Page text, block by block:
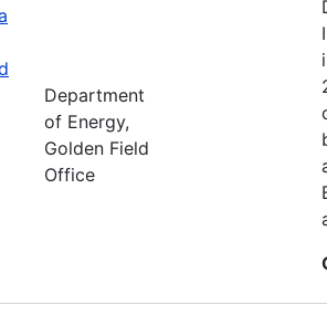
Department
of Energy,
Golden Field
Office